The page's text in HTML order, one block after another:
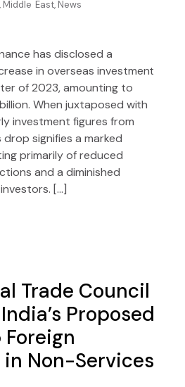
, Middle East, News
has disclosed a
in overseas investment
of 2023, amounting to
When juxtaposed with
investment figures from
signifies a marked
primarily of reduced
and a diminished
[…]
Trade Council
Proposed
Non-Services